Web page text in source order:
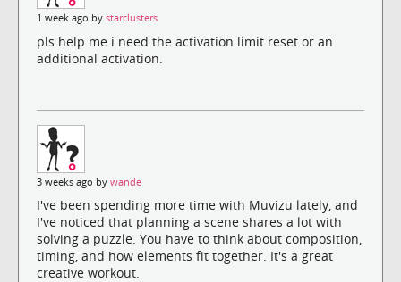
1 week ago by starclusters
pls help me i need the activation limit reset or an
additional activation.
3 weeks ago by wande
I've been spending more time with Muvizu lately, and
I've noticed that planning a scene shares a lot with
solving a puzzle. You have to think about composition,
timing, and how elements fit together. It's a great
creative workout.